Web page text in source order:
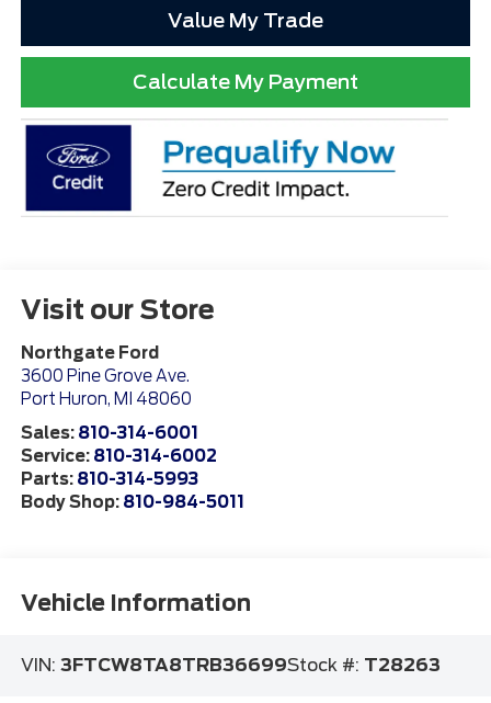
Value My Trade
Calculate My Payment
Visit our Store
Northgate Ford
3600 Pine Grove Ave.
Port Huron, MI 48060
Sales: 810-314-6001
Service: 810-314-6002
Parts: 810-314-5993
Body Shop: 810-984-5011
Vehicle Information
VIN: 3FTCW8TA8TRB36699Stock #: T28263